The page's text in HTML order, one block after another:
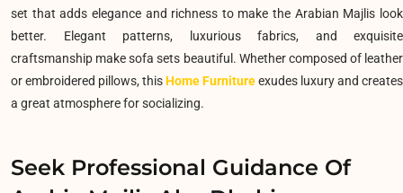
set that adds elegance and richness to make the Arabian Majlis look
better. Elegant patterns, luxurious fabrics, and exquisite
craftsmanship make sofa sets beautiful. Whether composed of leather
or embroidered pillows, thisHome Furnitureexudes luxury and creates
a great atmosphere for socializing.
Seek Professional Guidance Of